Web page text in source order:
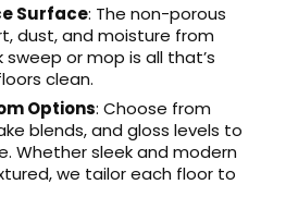
Surface: The non-porous
dust, and moisture from
sweep or mop is all that’s
clean.
Options: Choose from
blends, and gloss levels to
Whether sleek and modern
we tailor each floor to